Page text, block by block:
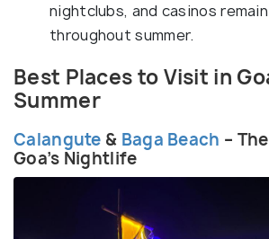
nightclubs, and casinos
throughout summer.
Best Places to Visit in
Summer
Calangute & Baga Beach –
Goa’s Nightlife